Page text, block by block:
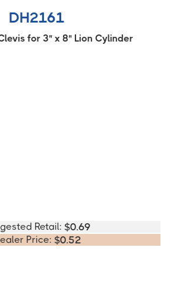
DH2161
for 3" x 8" Lion Cylinder
Retail: $0.69
Price: $0.52